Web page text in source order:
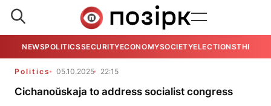
NEWSPOLITICSSECURITYECONOMYSOCIETYELECTIONSTHE
Politics 05.10.2025 22:15
Cichanoŭskaja to address socialist congress